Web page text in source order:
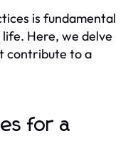
is fundamental
Here, we delve
contribute to a
for a